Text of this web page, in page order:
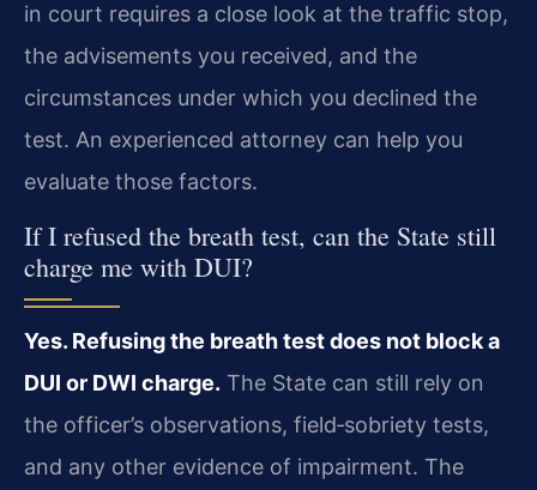
in court requires a close look at the traffic stop,
the advisements you received, and the
circumstances under which you declined the
test. An experienced attorney can help you
evaluate those factors.
If I refused the breath test, can the State still
charge me with DUI?
Yes. Refusing the breath test does not block a
DUI or DWI charge. The State can still rely on
the officer’s observations, field‑sobriety tests,
and any other evidence of impairment. The